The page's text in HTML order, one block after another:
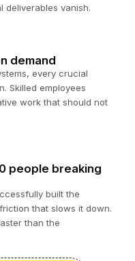
deliverables vanish.
demand
every crucial
Skilled employees
work that should not
people breaking
built the
that slows it down.
than the